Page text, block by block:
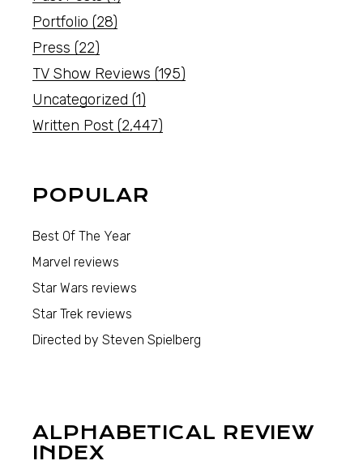
Portfolio (28)
Press (22)
TV Show Reviews (195)
Uncategorized (1)
Written Post (2,447)
POPULAR
Best Of The Year
Marvel reviews
Star Wars reviews
Star Trek reviews
Directed by Steven Spielberg
ALPHABETICAL REVIEW
INDEX